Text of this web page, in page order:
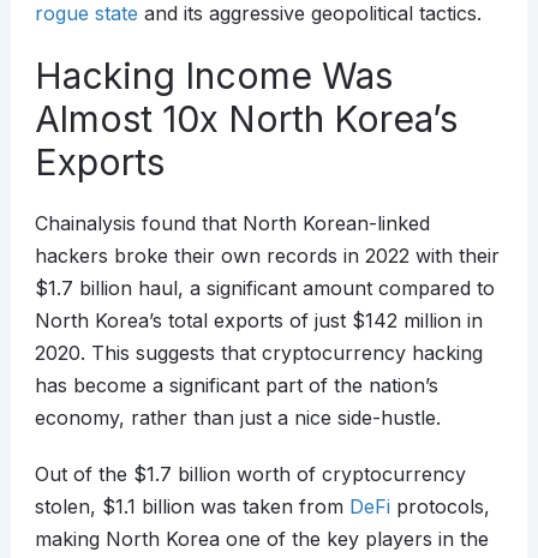
rogue state and its aggressive geopolitical tactics.
Hacking Income Was
Almost 10x North Korea’s
Exports
Chainalysis found that North Korean-linked
hackers broke their own records in 2022 with their
$1.7 billion haul, a significant amount compared to
North Korea’s total exports of just $142 million in
2020. This suggests that cryptocurrency hacking
has become a significant part of the nation’s
economy, rather than just a nice side-hustle.
Out of the $1.7 billion worth of cryptocurrency
stolen, $1.1 billion was taken from DeFiprotocols,
making North Korea one of the key players in the